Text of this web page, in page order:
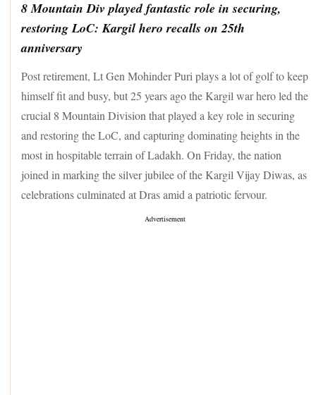
The India Meteorological Department (IMD) has forecast
"very heavy" rainfall across multiple parts of Maharashtra in
the coming days. The weather department, stated in its
bulletin on Thursday, that "isolated heavy rainfall" will likely
other areas of the state on July 26 and 27.
Emphasising the need for the "full respect" for the Line of
Actual Control (LAC), External Affairs Minister S Jaishankar
stated that it is in the "mutual interest" of both India and
China to "stabilise" diplomatic ties as he met his Chinese
counterpart Wang Yi in Laos. In the second meeting between
the two leaders within a month, Jaishankar and Wang met in
Laos's capital Vientiane to participate in the meetings of the
8 Mountain Div played fantastic role in securing,
restoring LoC: Kargil hero recalls on 25th
anniversary
Post retirement, Lt Gen Mohinder Puri plays a lot of golf to keep
himself fit and busy, but 25 years ago the Kargil war hero led the
crucial 8 Mountain Division that played a key role in securing
and restoring the LoC, and capturing dominating heights in the
most in hospitable terrain of Ladakh. On Friday, the nation
joined in marking the silver jubilee of the Kargil Vijay Diwas, as
celebrations culminated at Dras amid a patriotic fervour.